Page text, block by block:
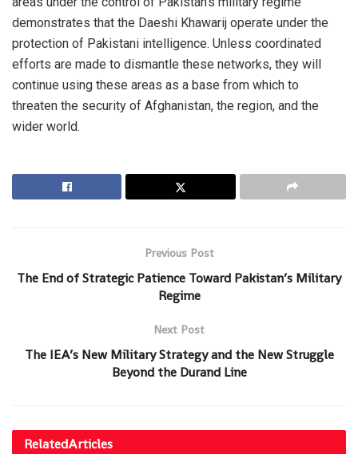
demonstrates that the Daeshi Khawarij operate under the
protection of Pakistani intelligence. Unless coordinated
efforts are made to dismantle these networks, they will
continue using these areas as a base from which to
threaten the security of Afghanistan, the region, and the
wider world.
Previous Post
The End of Strategic Patience Toward Pakistan’s Military
Regime
Next Post
The IEA’s New Military Strategy and the New Struggle
Beyond the Durand Line
RelatedArticles